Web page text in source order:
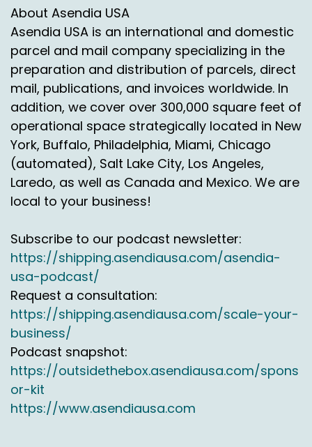
border, from very far away, which by definition
usually includes air freight, it becomes a
concern.
And we see very much in the senior that
concern filtering through from consumers,
from shoppers to the retailers, where in the
last one to two years I would say your
sustainability credentials have gone from being
maybe a kind of a nice to have couple of years
ago, maybe three years ago, towards starting
to really become at the top of the tree when
you look at RFIs and tender documents.
the things that's changed in: 2024
The so called greenwashing term is something
that I think is a relatively new term and you
know, and rightly applies to organizations who
are window dressing green solutions, but
they're not really green. And that's now
becoming a real focus.
So from a retail perspective and a logistics
perspective, now moving towards really
focused on reduction, for example, rather than
About Asendia USA
Asendia USA is an international and domestic
parcel and mail company specializing in the
preparation and distribution of parcels, direct
mail, publications, and invoices worldwide. In
addition, we cover over 300,000 square feet of
operational space strategically located in New
York, Buffalo, Philadelphia, Miami, Chicago
(automated), Salt Lake City, Los Angeles,
Laredo, as well as Canada and Mexico. We are
local to your business!
Subscribe to our podcast newsletter:
https://shipping.asendiausa.com/asendia-
usa-podcast/
Request a consultation:
https://shipping.asendiausa.com/scale-your-
business/
Podcast snapshot:
https://outsidethebox.asendiausa.com/spons
or-kit
https://www.asendiausa.com